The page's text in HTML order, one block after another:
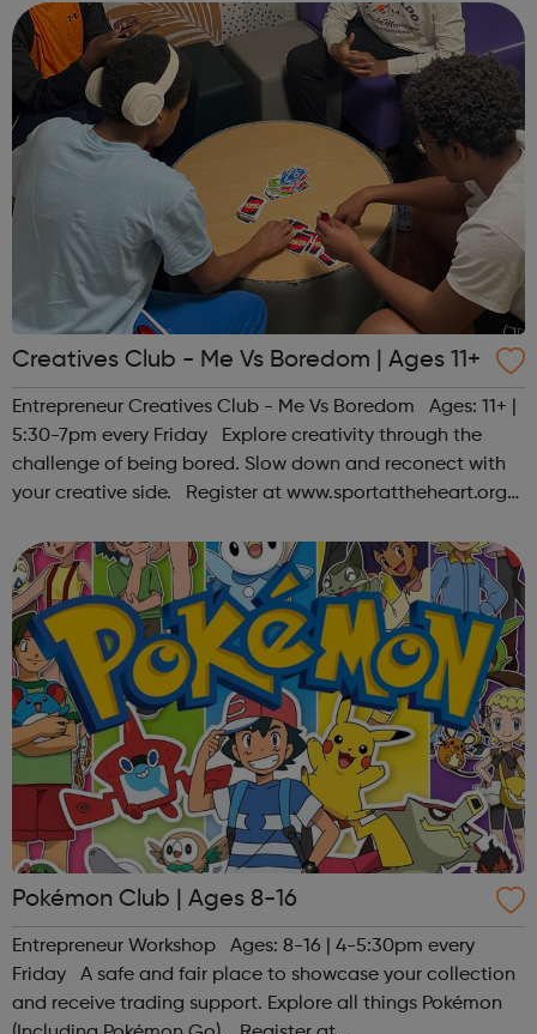
contact us at hello@sp...
Creatives Club - Me Vs Boredom | Ages 11+
Entrepreneur Creatives Club - Me Vs Boredom Ages: 11+ |
5:30-7pm every Friday Explore creativity through the
challenge of being bored. Slow down and reconect with
your creative side. Register at www.sportattheheart.org
@sportattheheart on Ins...
Pokémon Club | Ages 8-16
Entrepreneur Workshop Ages: 8-16 | 4-5:30pm every
Friday A safe and fair place to showcase your collection
and receive trading support. Explore all things Pokémon